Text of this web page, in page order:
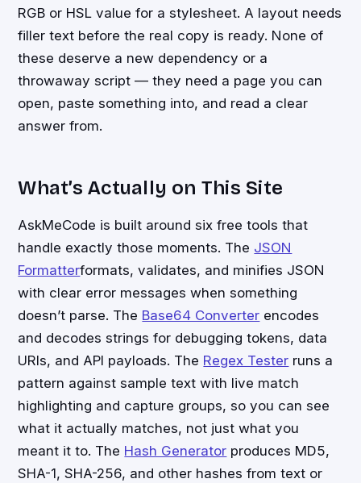
RGB or HSL value for a stylesheet. A layout needs
filler text before the real copy is ready. None of
these deserve a new dependency or a
throwaway script — they need a page you can
open, paste something into, and read a clear
answer from.
What’s Actually on This Site
AskMeCode is built around six free tools that
handle exactly those moments. The JSON
Formatterformats, validates, and minifies JSON
with clear error messages when something
doesn’t parse. The Base64 Converter encodes
and decodes strings for debugging tokens, data
URIs, and API payloads. The Regex Tester runs a
pattern against sample text with live match
highlighting and capture groups, so you can see
what it actually matches, not just what you
meant it to. The Hash Generator produces MD5,
SHA-1, SHA-256, and other hashes from text or